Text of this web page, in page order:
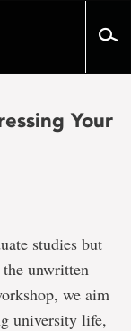
Your
studies but
unwritten
we aim
university life,